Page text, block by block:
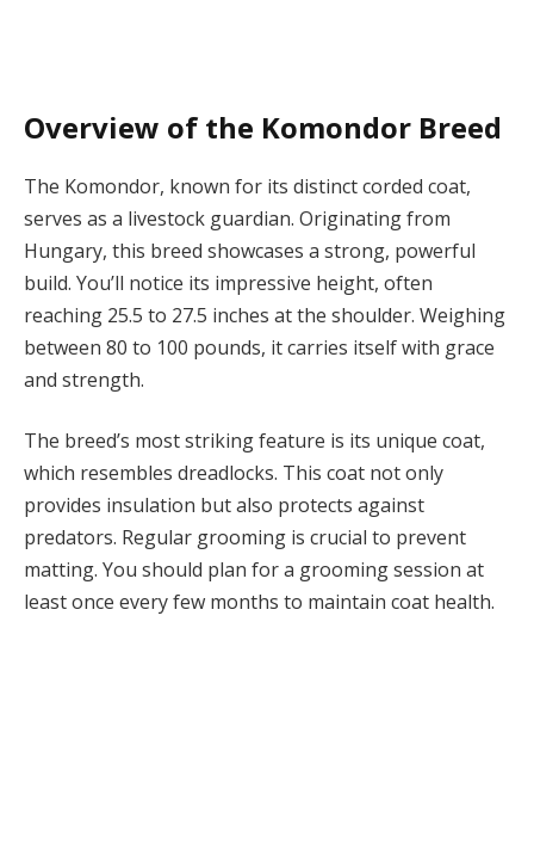
Overview of the Komondor Breed
The Komondor, known for its distinct corded coat,
serves as a livestock guardian. Originating from
Hungary, this breed showcases a strong, powerful
build. You’ll notice its impressive height, often
reaching 25.5 to 27.5 inches at the shoulder. Weighing
between 80 to 100 pounds, it carries itself with grace
and strength.
The breed’s most striking feature is its unique coat,
which resembles dreadlocks. This coat not only
provides insulation but also protects against
predators. Regular grooming is crucial to prevent
matting. You should plan for a grooming session at
least once every few months to maintain coat health.